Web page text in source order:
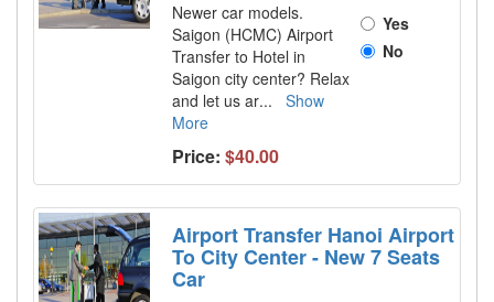
Newer car models.
Saigon (HCMC) Airport
Transfer to Hotel in
Saigon city center? Relax
and let us ar...
Show
More
Yes
No
Price: $40.00
Airport Transfer Hanoi Airport
To City Center - New 7 Seats
Car